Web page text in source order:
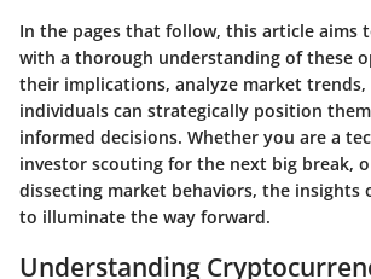
In the pages that follow, this article aims
with a thorough understanding of these
their implications, analyze market trends,
individuals can strategically position
informed decisions. Whether you are a
investor scouting for the next big break,
dissecting market behaviors, the insights
to illuminate the way forward.
Understanding